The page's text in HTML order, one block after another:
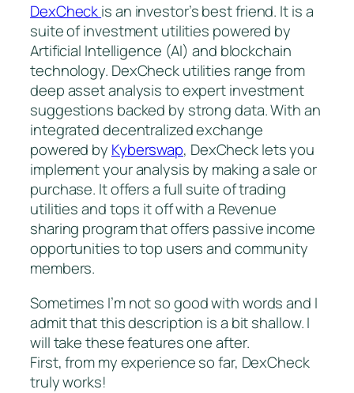
DexCheckis an investor’s best friend. It is a
suite of investment utilities powered by
Artificial Intelligence (AI) and blockchain
technology. DexCheck utilities range from
deep asset analysis to expert investment
suggestions backed by strong data. With an
integrated decentralized exchange
powered by Kyberswap, DexCheck lets you
implement your analysis by making a sale or
purchase. It offers a full suite of trading
utilities and tops it off with a Revenue
sharing program that offers passive income
opportunities to top users and community
members.
Sometimes I’m not so good with words and I
admit that this description is a bit shallow. I
will take these features one after.
First, from my experience so far, DexCheck
truly works!